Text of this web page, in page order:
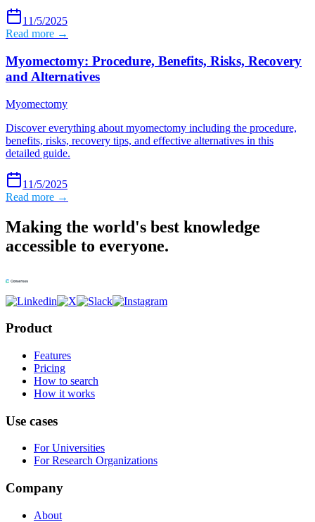
11/5/2025
Read more →
Myomectomy: Procedure, Benefits, Risks, Recovery
and Alternatives
Myomectomy
Discover everything about myomectomy including the procedure,
benefits, risks, recovery tips, and effective alternatives in this
detailed guide.
11/5/2025
Read more →
Making the world's best knowledge
accessible to everyone.
Product
Features
Pricing
How to search
How it works
Use cases
For Universities
For Research Organizations
Company
About